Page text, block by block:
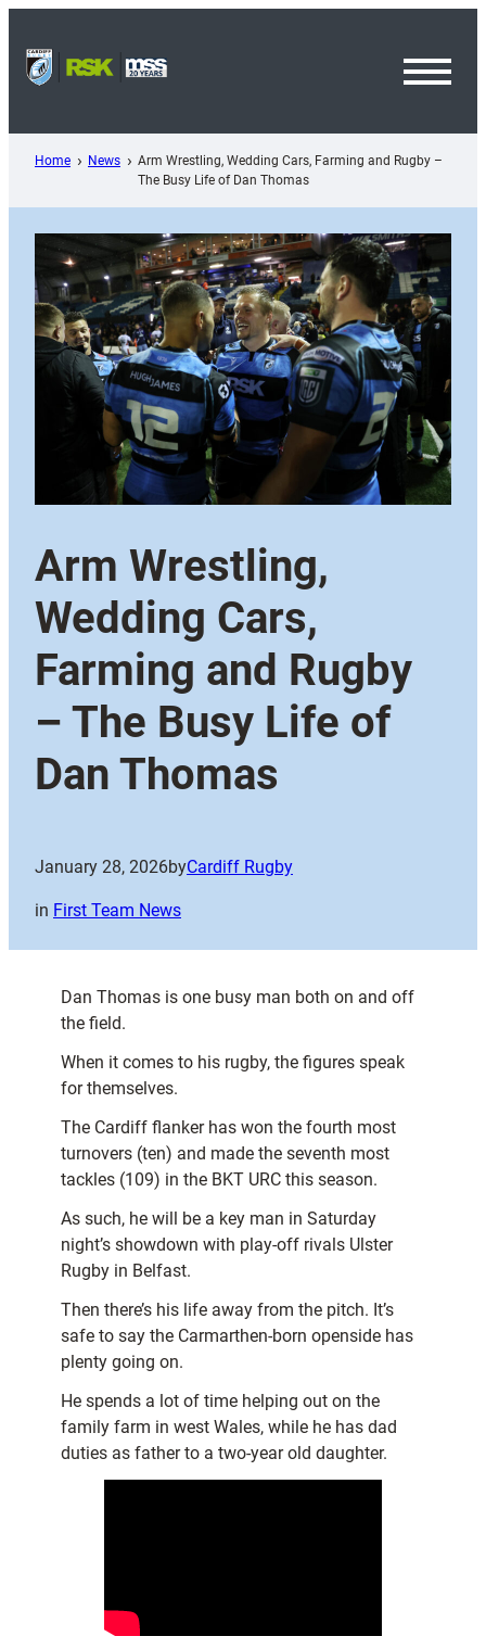
content
Home News
Arm Wrestling, Wedding Cars, Farming and Rugby –
The Busy Life of Dan Thomas
Arm Wrestling,
Wedding Cars,
Farming and Rugby
– The Busy Life of
Dan Thomas
January 28, 2026byCardiff Rugby
in First Team News
Dan Thomas is one busy man both on and off
the field.
When it comes to his rugby, the figures speak
for themselves.
The Cardiff flanker has won the fourth most
turnovers (ten) and made the seventh most
tackles (109) in the BKT URC this season.
As such, he will be a key man in Saturday
night’s showdown with play-off rivals Ulster
Rugby in Belfast.
Then there’s his life away from the pitch. It’s
safe to say the Carmarthen-born openside has
plenty going on.
He spends a lot of time helping out on the
family farm in west Wales, while he has dad
duties as father to a two-year old daughter.